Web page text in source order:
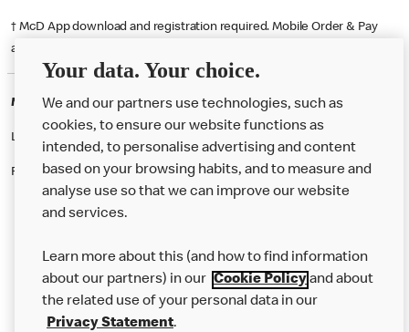
† McD App download and registration required. Mobile Order & Pay
available at participating McDonald's.
McDonald's Careers HAVERFORDWEST
Like eating at McDonalds? Ever thought of working here?
Please contact this restaurant directly to apply for the positions
Our Food
Careers
Your data. Your choice.
We and our partners use technologies, such as
cookies, to ensure our website functions as
intended, to personalise advertising and content
based on your browsing habits, and to measure and
analyse use so that we can improve our website
and services.
Learn more about this (and how to find information
about our partners) in our Cookie Policyand about
the related use of your personal data in our
Privacy Statement.